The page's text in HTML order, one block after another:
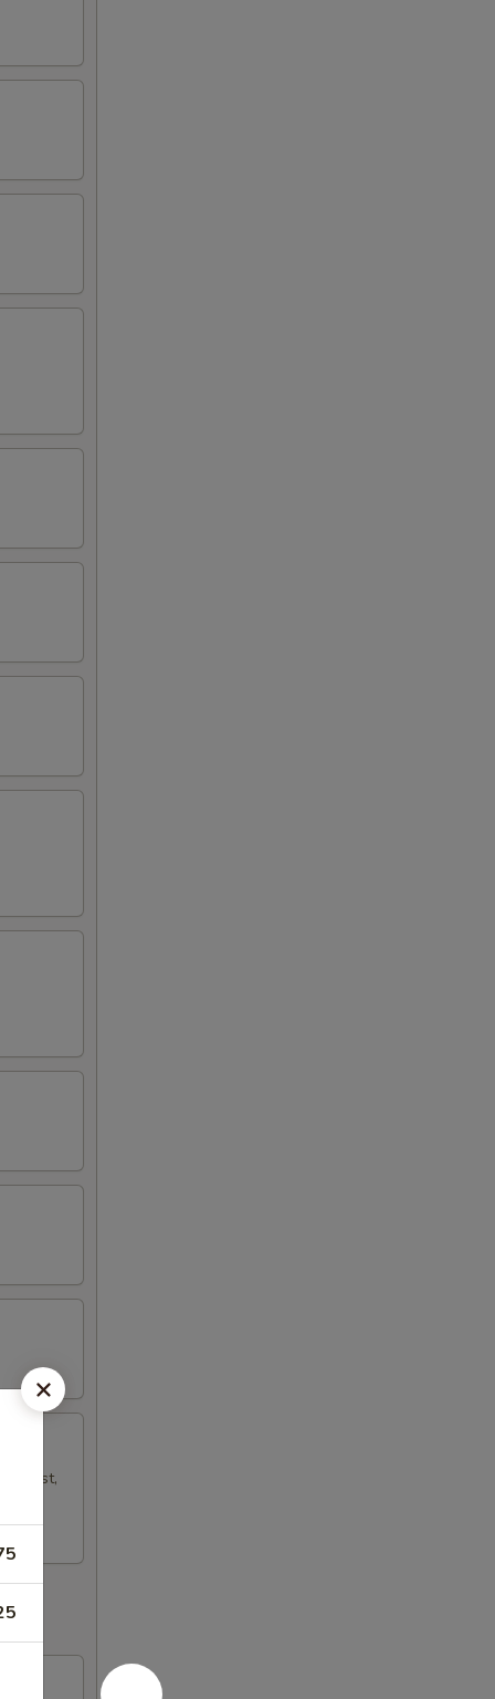
Toast,